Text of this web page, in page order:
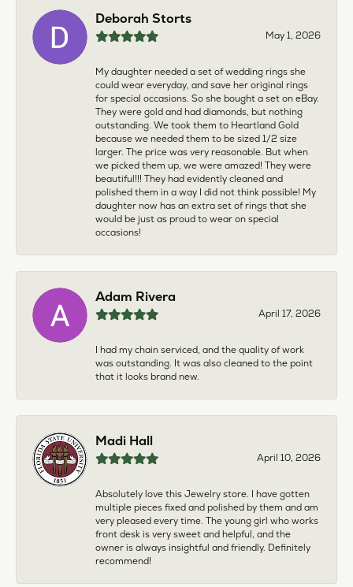
Deborah Storts
May 1, 2026
My daughter needed a set of wedding rings she
could wear everyday, and save her original rings
for special occasions. So she bought a set on eBay.
They were gold and had diamonds, but nothing
outstanding. We took them to Heartland Gold
because we needed them to be sized 1/2 size
larger. The price was very reasonable. But when
we picked them up, we were amazed! They were
beautiful!!! They had evidently cleaned and
polished them in a way I did not think possible! My
daughter now has an extra set of rings that she
would be just as proud to wear on special
occasions!
Adam Rivera
April 17, 2026
I had my chain serviced, and the quality of work
was outstanding. It was also cleaned to the point
that it looks brand new.
Madi Hall
April 10, 2026
Absolutely love this Jewelry store. I have gotten
multiple pieces fixed and polished by them and am
very pleased every time. The young girl who works
front desk is very sweet and helpful, and the
owner is always insightful and friendly. Definitely
recommend!